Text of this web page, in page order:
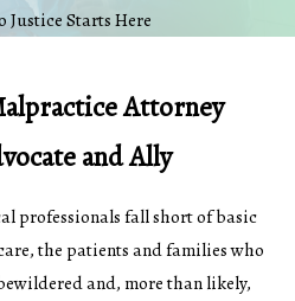
Justice Starts Here
Attorney
and Ally
professionals fall short of basic
the patients and families who
and, more than likely,